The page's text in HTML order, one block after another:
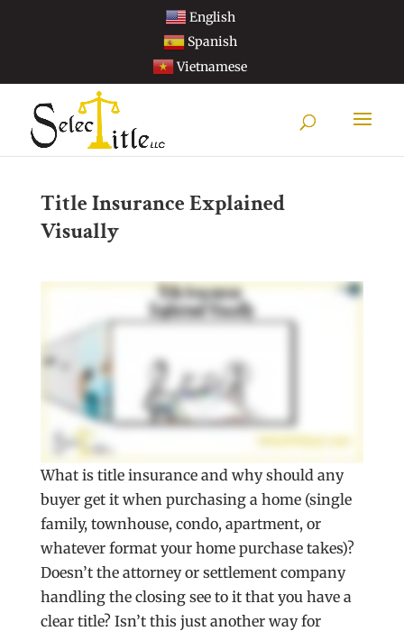
English
Spanish
Vietnamese
Title Insurance Explained
Visually
What is title insurance and why should any
buyer get it when purchasing a home (single
family, townhouse, condo, apartment, or
whatever format your home purchase takes)?
Doesn’t the attorney or settlement company
handling the closing see to it that you have a
clear title? Isn’t this just another way for